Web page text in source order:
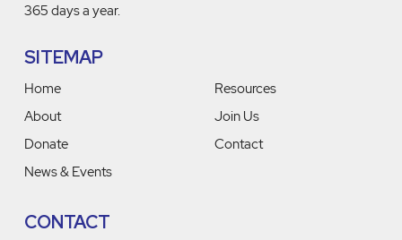
365 days a year.
SITEMAP
Home
About
Donate
News & Events
Resources
Join Us
Contact
CONTACT